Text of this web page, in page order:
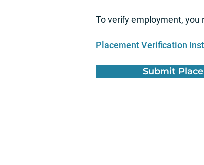
To verify employment, you
Placement Verification
Submit